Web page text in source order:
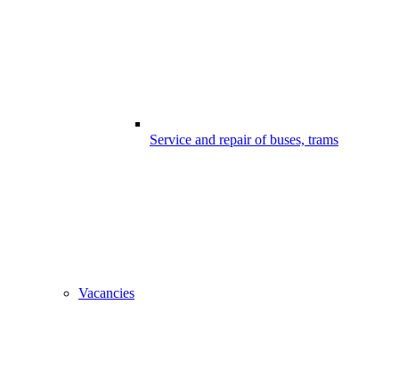
Service and repair of buses, trams
Vacancies